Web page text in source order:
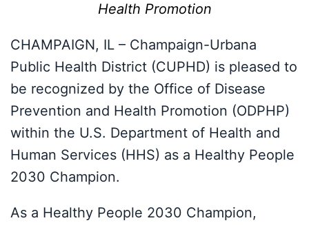
Health Promotion
CHAMPAIGN, IL – Champaign-Urbana
Public Health District (CUPHD) is pleased to
be recognized by the Office of Disease
Prevention and Health Promotion (ODPHP)
within the U.S. Department of Health and
Human Services (HHS) as a Healthy People
2030 Champion.
As a Healthy People 2030 Champion,